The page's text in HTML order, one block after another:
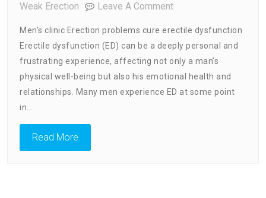
Weak Erection
Leave A CommentOn
Clinic
Erection
Problems
Cure
Erectile
Men’s clinic Erection problems cure erectile dysfunction
Erectile dysfunction (ED) can be a deeply personal and
frustrating experience, affecting not only a man’s
physical well-being but also his emotional health and
relationships. Many men experience ED at some point
in…
Read More